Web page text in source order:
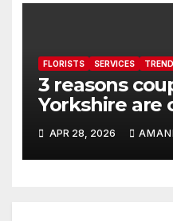
FLORISTS SERVICES
3 reasons
Yorkshire are
de Rin for
wedding
APR 28, 2026